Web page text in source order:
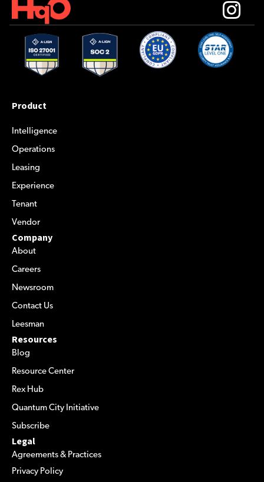
Product
Intelligence
Operations
Leasing
Experience
Tenant
Vendor
Company
About
Careers
Newsroom
Contact Us
Leesman
Resources
Blog
Resource Center
Rex Hub
Quantum City Initiative
Subscribe
Legal
Agreements & Practices
Privacy Policy